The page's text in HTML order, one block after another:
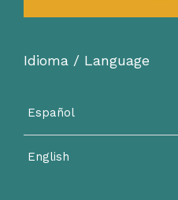
Idioma / Language
Español
English